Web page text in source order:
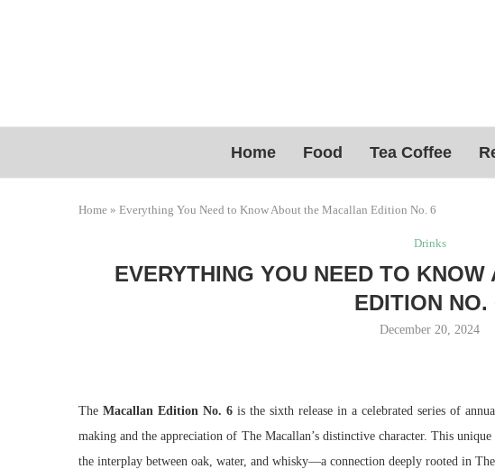
Home Food Tea Coffee
Home » Everything You Need to Know About the Macallan Edition No. 6
Drinks
EVERYTHING YOU NEED TO
EDITION NO.
December 20, 2024
The Macallan Edition No. 6 is the sixth release in a celebrated series of
making and the appreciation of The Macallan’s distinctive character. This
the interplay between oak, water, and whisky—a connection deeply rooted in The